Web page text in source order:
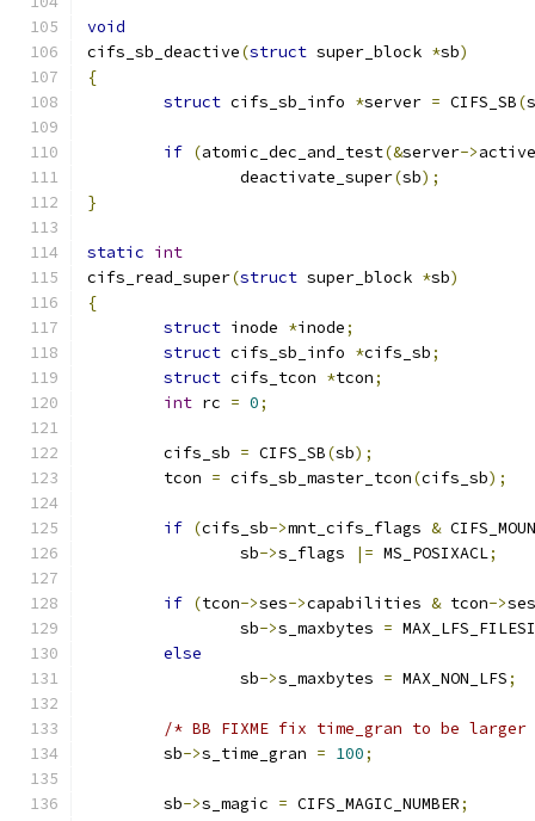
void
cifs_sb_deactive(struct super_block *sb)
{
struct cifs_sb_info *server = CIFS_SB(
if (atomic_dec_and_test(&server->active
		deactivate_super
(sb);
}
static int
cifs_read_super(struct super_block *sb)
{
struct inode *inode;
struct cifs_sb_info *cifs_sb;
struct cifs_tcon *tcon;
int rc = 0;
	cifs_sb
= CIFS_SB(sb);
	tcon
= cifs_sb_master_tcon(cifs_sb);
if (cifs_sb->mnt_cifs_flags &
		sb
->s_flags |= MS_POSIXACL;
if (tcon->ses->capabilities & tcon->ses
		sb
->s_maxbytes =
else
		sb
->s_maxbytes = MAX_NON_LFS;
/* BB FIXME fix time_gran to be larger
	sb
->s_time_gran = 100;
	sb
->s_magic = CIFS_MAGIC_NUMBER;